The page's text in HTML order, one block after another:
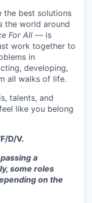
the best solutions
the world around
For All — is
work together to
in
developing,
all walks of life.
talents, and
like you belong
D/V.
a
some roles
on the